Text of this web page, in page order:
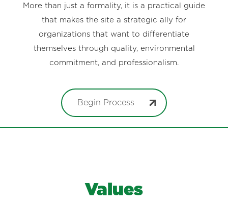
More than just a formality, it is a practical guide
that makes the site a strategic ally for
organizations that want to differentiate
themselves through quality, environmental
commitment, and professionalism.
Begin Process
Values